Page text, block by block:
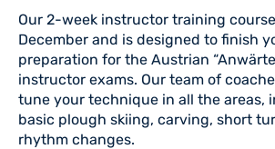
Our 2-week instructor training
December and is designed to finish
preparation for the Austrian
instructor exams. Our team of
tune your technique in all the areas,
basic plough skiing, carving, short
rhythm changes.